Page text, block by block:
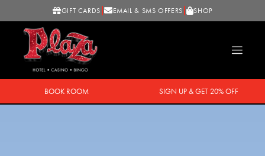
GIFT CARDS EMAIL & SMS OFFERS SHOP
BOOK ROOM SIGN UP & GET 20% OFF